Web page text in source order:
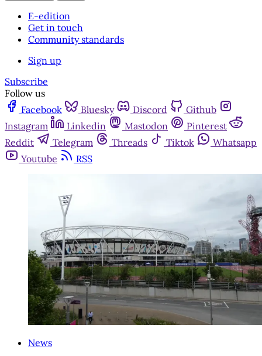
E-edition
Get in touch
Community standards
Sign up
Subscribe
Follow us
Facebook
Bluesky Discord
Github
Instagram
Linkedin Mastodon
Pinterest
Reddit
Telegram Threads Tiktok
Whatsapp
Youtube
RSS
News